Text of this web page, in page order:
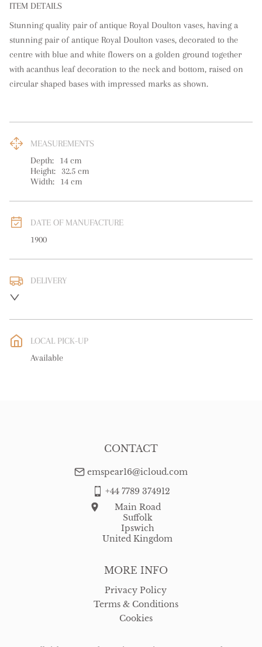
ITEM DETAILS
Stunning quality pair of antique Royal Doulton vases, having a
stunning pair of antique Royal Doulton vases, decorated to the
centre with blue and white flowers on a golden ground together
with acanthus leaf decoration to the neck and bottom, raised on
circular shaped bases with impressed marks as shown.
MEASUREMENTS
Depth:
14 cm
Height:
32.5 cm
Width:
14 cm
DATE OF MANUFACTURE
1900
DELIVERY
WORLD: Please contact dealer to request delivery price
LOCAL PICK-UP
Available
MORE INFO
Privacy Policy
Terms & Conditions
Cookies
CONTACT
emspear16@icloud.com
+44 7789 374912
Main Road
Suffolk
Ipswich
United Kingdom